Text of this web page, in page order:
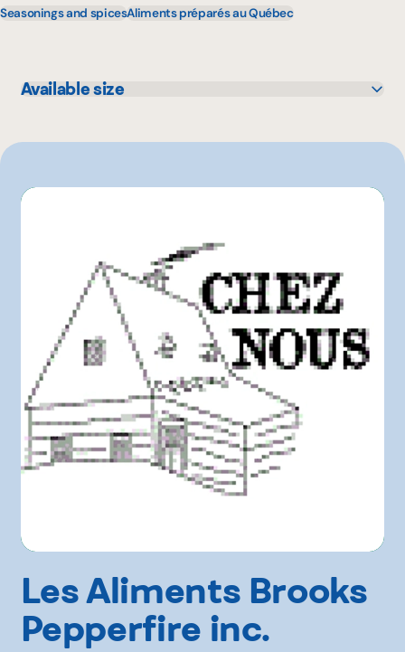
Seasonings and spicesAliments préparés au Québec
Available size
Les Aliments Brooks
Pepperfire inc.